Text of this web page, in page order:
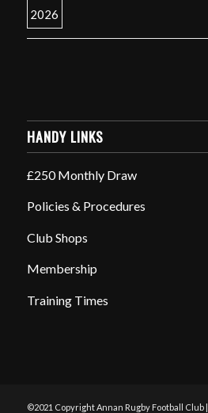
HANDY LINKS
£250 Monthly Draw
Policies & Procedures
Club Shops
Membership
Training Times
©2021 Copyright Annan Rugby Football Club |